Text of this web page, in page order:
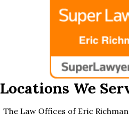
Locations We
The Law Offices of Eric